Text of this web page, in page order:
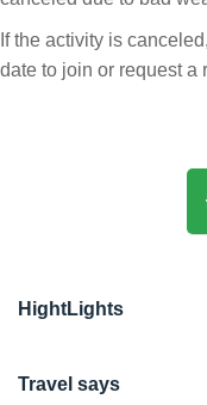
If the activity is
date to join or request a
HightLights
Travel says